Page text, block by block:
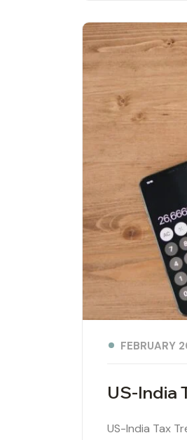
US-India
FEBRUARY
US-India Tax